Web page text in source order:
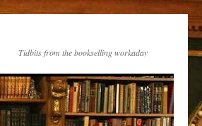
Tidbits from the bookselling workaday